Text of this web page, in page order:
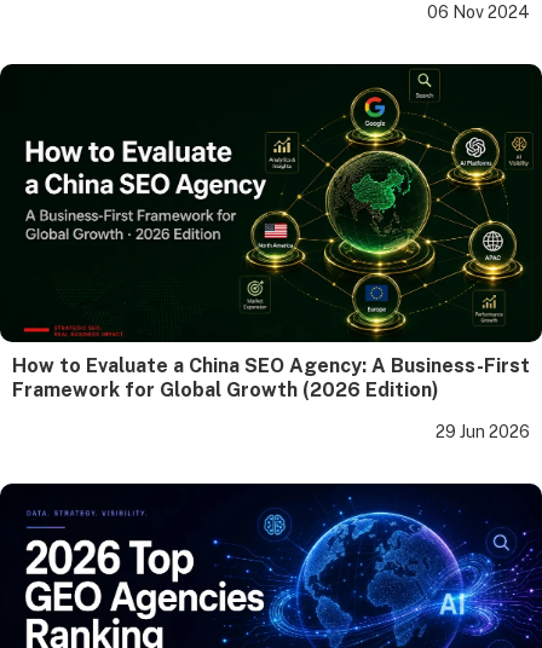
06 Nov 2024
How to Evaluate a China SEO Agency: A Business-First
Framework for Global Growth (2026 Edition)
29 Jun 2026